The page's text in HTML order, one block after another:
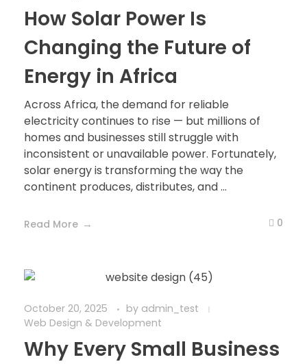
How Solar Power Is
Changing the Future of
Energy in Africa
Across Africa, the demand for reliable
electricity continues to rise — but millions of
homes and businesses still struggle with
inconsistent or unavailable power. Fortunately,
solar energy is transforming the way the
continent produces, distributes, and ...
Read More 0
October 20, 2025 by admin_test
Web Design & Development
Why Every Small Business